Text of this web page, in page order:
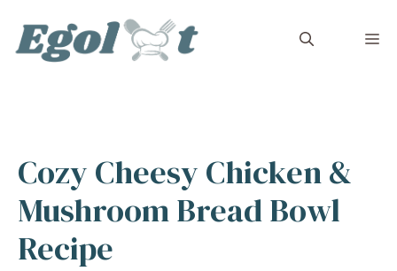
content
Cozy Cheesy Chicken &
Mushroom Bread Bowl
Recipe